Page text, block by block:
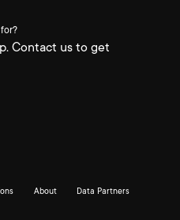
Contact us to get
About Data Partners